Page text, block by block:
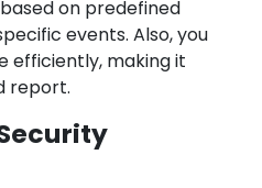
on predefined
events. Also, you
efficiently, making it
report.